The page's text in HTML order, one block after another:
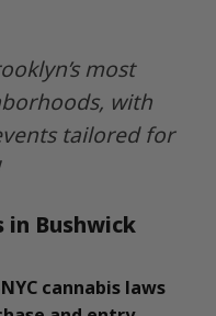
most
with
tailored for
in Bushwick
cannabis laws